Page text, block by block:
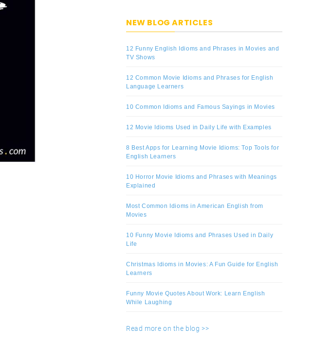
NEW BLOG ARTICLES
12 Funny English Idioms and Phrases in Movies and
TV Shows
12 Common Movie Idioms and Phrases for English
Language Learners
10 Common Idioms and Famous Sayings in Movies
12 Movie Idioms Used in Daily Life with Examples
8 Best Apps for Learning Movie Idioms: Top Tools for
English Learners
10 Horror Movie Idioms and Phrases with Meanings
Explained
Most Common Idioms in American English from
Movies
10 Funny Movie Idioms and Phrases Used in Daily
Life
Christmas Idioms in Movies: A Fun Guide for English
Learners
Funny Movie Quotes About Work: Learn English
While Laughing
Read more on the blog >>